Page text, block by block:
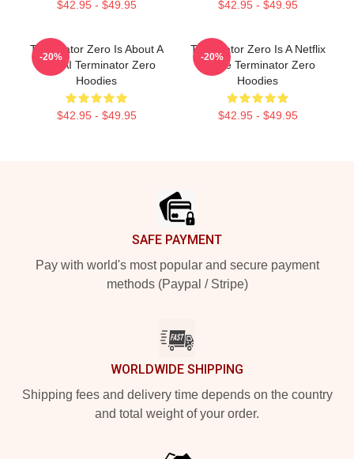
$42.95 - $49.95 $42.95 - $49.95
Terminator Zero Is About A
New AI Terminator Zero
Hoodies
$42.95 - $49.95
-20%
Terminator Zero Is A Netflix
Anime Terminator Zero
Hoodies
$42.95 - $49.95
-20%
SAFE PAYMENT
Pay with world's most popular and secure payment
methods (Paypal / Stripe)
WORLDWIDE SHIPPING
Shipping fees and delivery time depends on the country
and total weight of your order.